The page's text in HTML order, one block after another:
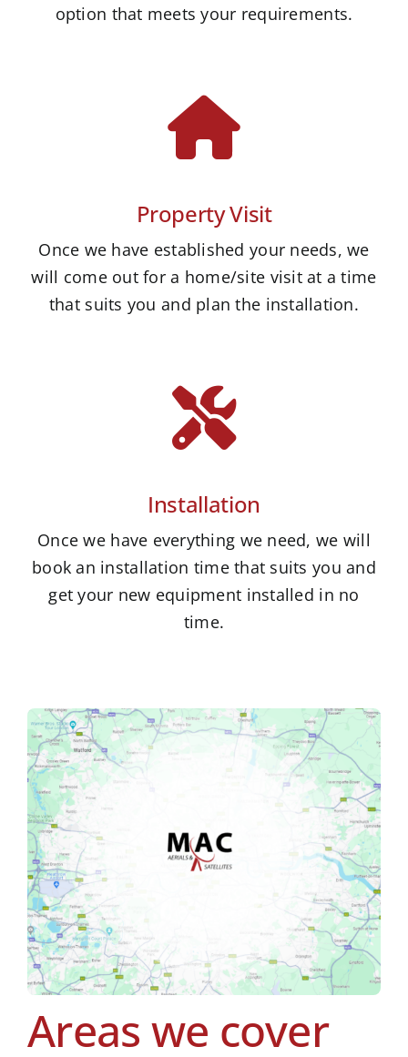
option that meets your requirements.
Property Visit
Once we have established your needs, we
will come out for a home/site visit at a time
that suits you and plan the installation.
Installation
Once we have everything we need, we will
book an installation time that suits you and
get your new equipment installed in no
time.
Areas we cover